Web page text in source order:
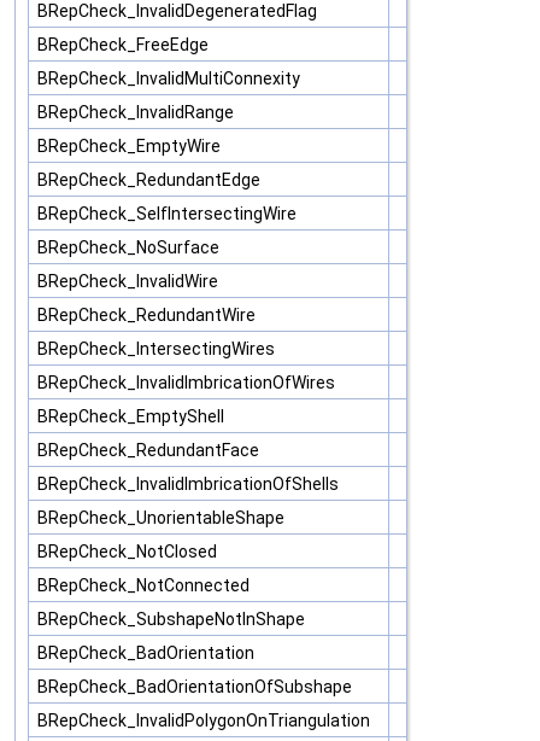
BRepCheck_InvalidDegeneratedFlag
BRepCheck_FreeEdge
BRepCheck_InvalidMultiConnexity
BRepCheck_InvalidRange
BRepCheck_EmptyWire
BRepCheck_RedundantEdge
BRepCheck_SelfIntersectingWire
BRepCheck_NoSurface
BRepCheck_InvalidWire
BRepCheck_RedundantWire
BRepCheck_IntersectingWires
BRepCheck_InvalidImbricationOfWires
BRepCheck_EmptyShell
BRepCheck_RedundantFace
BRepCheck_InvalidImbricationOfShells
BRepCheck_UnorientableShape
BRepCheck_NotClosed
BRepCheck_NotConnected
BRepCheck_SubshapeNotInShape
BRepCheck_BadOrientation
BRepCheck_BadOrientationOfSubshape
BRepCheck_InvalidPolygonOnTriangulation